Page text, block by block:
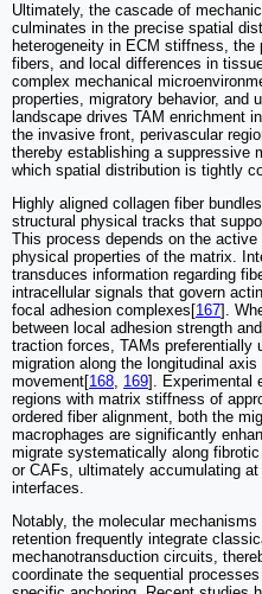
Ultimately, the cascade of
culminates in the precise spatial
heterogeneity in ECM stiffness,
fibers, and local differences in
complex mechanical
properties, migratory behavior, and
landscape drives TAM enrichment
the invasive front, perivascular
thereby establishing a suppressive
which spatial distribution is tightly
Highly aligned collagen fiber
structural physical tracks that
This process depends on the
physical properties of the matrix.
transduces information regarding
intracellular signals that govern
focal adhesion complexes[167].
between local adhesion strength
traction forces, TAMs preferentially
migration along the longitudinal
movement[168, 169]. Experimental
regions with matrix stiffness of
ordered fiber alignment, both the
macrophages are significantly
migrate systematically along
or CAFs, ultimately accumulating
interfaces.
Notably, the molecular
retention frequently integrate
mechanotransduction circuits,
coordinate the sequential